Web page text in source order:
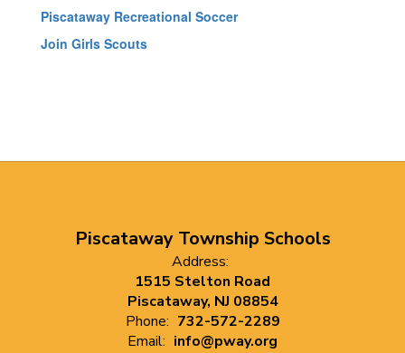
Piscataway Recreational Soccer
Join Girls Scouts
Piscataway Township Schools
Address:
1515 Stelton Road
Piscataway, NJ 08854
Phone: 732-572-2289
Email: info@pway.org